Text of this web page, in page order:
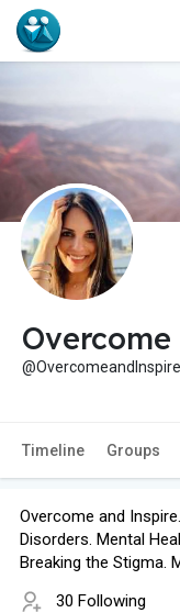
@OvercomeandInspire
Timeline Groups
Overcome and
Disorders. Mental
Breaking the Stigma.
30 Following